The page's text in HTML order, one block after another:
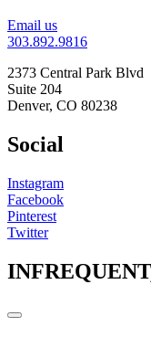
Email us
303.892.9816
2373 Central Park Blvd
Suite 204
Denver, CO 80238
Social
Instagram
Facebook
Pinterest
Twitter